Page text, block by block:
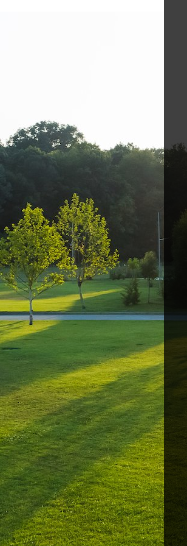
Brasov
inchiriat
Postări servicii
Fotografie de produs
Video Marketing
Promovare Online
Strategii de marketing